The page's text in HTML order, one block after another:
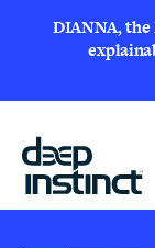
DIANNA,
A
C
K
T
O